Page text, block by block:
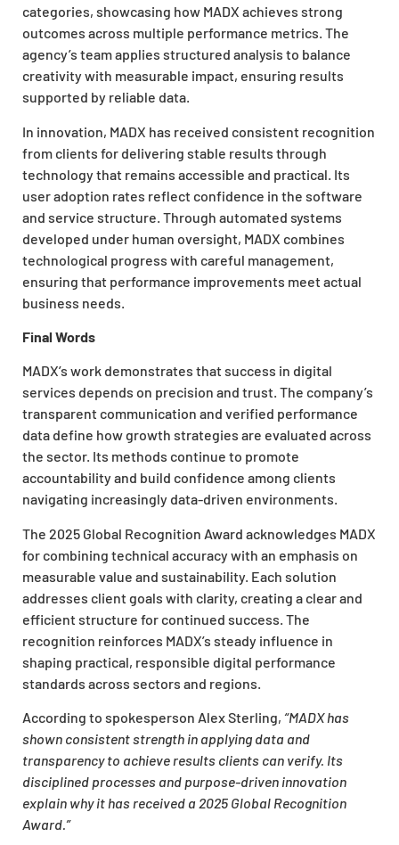
categories, showcasing how MADX achieves strong
outcomes across multiple performance metrics. The
agency’s team applies structured analysis to balance
creativity with measurable impact, ensuring results
supported by reliable data.
In innovation, MADX has received consistent recognition
from clients for delivering stable results through
technology that remains accessible and practical. Its
user adoption rates reflect confidence in the software
and service structure. Through automated systems
developed under human oversight, MADX combines
technological progress with careful management,
ensuring that performance improvements meet actual
business needs.
Final Words
MADX’s work demonstrates that success in digital
services depends on precision and trust. The company’s
transparent communication and verified performance
data define how growth strategies are evaluated across
the sector. Its methods continue to promote
accountability and build confidence among clients
navigating increasingly data-driven environments.
The 2025 Global Recognition Award acknowledges MADX
for combining technical accuracy with an emphasis on
measurable value and sustainability. Each solution
addresses client goals with clarity, creating a clear and
efficient structure for continued success. The
recognition reinforces MADX’s steady influence in
shaping practical, responsible digital performance
standards across sectors and regions.
According to spokesperson Alex Sterling, “MADX has
shown consistent strength in applying data and
transparency to achieve results clients can verify. Its
disciplined processes and purpose-driven innovation
explain why it has received a 2025 Global Recognition
Award.”